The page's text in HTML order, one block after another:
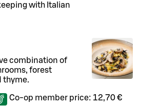
with Italian
combination of
forest
thyme.
Co-op member price: 12,70 €